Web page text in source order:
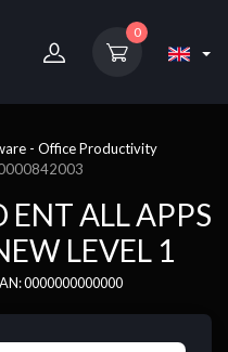
0
- Office Productivity
ENT ALL APPS
LEVEL 1
0000000000000